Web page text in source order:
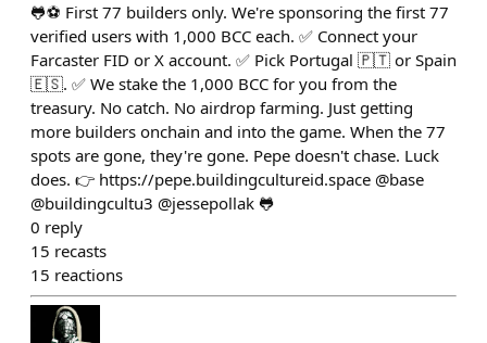
🐸⚽ First 77 builders only. We're sponsoring the first 77
verified users with 1,000 BCC each. ✅ Connect your
Farcaster FID or X account. ✅ Pick Portugal 🇵🇹 or Spain
🇪🇸. ✅ We stake the 1,000 BCC for you from the
treasury. No catch. No airdrop farming. Just getting
more builders onchain and into the game. When the 77
spots are gone, they're gone. Pepe doesn't chase. Luck
does. 👉 https://pepe.buildingcultureid.space @base
@buildingcultu3 @jessepollak 🐸
0 reply
15 recasts
15 reactions